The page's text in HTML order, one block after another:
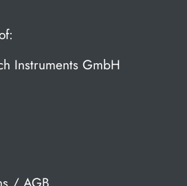
Instruments GmbH